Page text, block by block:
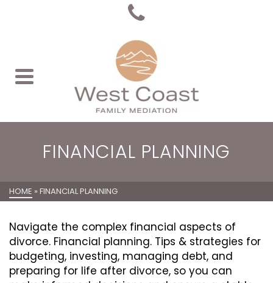
FINANCIAL PLANNING
HOME » FINANCIAL PLANNING
Navigate the complex financial aspects of
divorce. Financial planning. Tips & strategies for
budgeting, investing, managing debt, and
preparing for life after divorce, so you can